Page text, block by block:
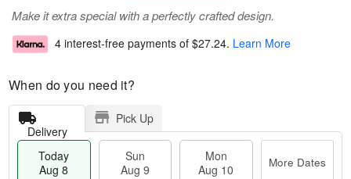
Make it extra special with a perfectly crafted design.
4 interest-free payments of $27.24. Learn More
When do you need it?
Delivery
Pick Up
Today
Aug 8
Sun
Aug 9
Mon
Aug 10
More Dates